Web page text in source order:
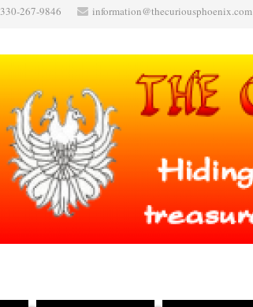
330-267-9846 information@thecuriousphoenix.com